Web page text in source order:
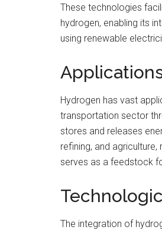
These technologies
hydrogen, enabling its
using renewable
Hydrogen has vast
transportation sector
stores and releases
refining, and
serves as a feedstock
The integration of